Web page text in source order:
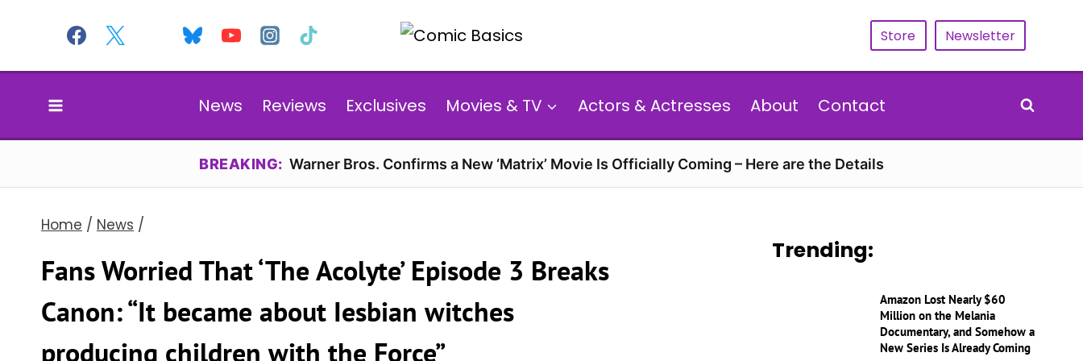
content
Store Newsletter
News Reviews Exclusives Movies & TV Actors & Actresses About Contact
BREAKING: Warner Bros. Confirms a New ‘Matrix’ Movie Is Officially Coming – Here are the Details
Home / News /
Fans Worried That ‘The Acolyte’ Episode 3 Breaks
Canon: “It became about Iesbian witches
producing children with the Force”
Trending:
Amazon Lost Nearly $60
Million on the Melania
Documentary, and Somehow a
New Series Is Already Coming